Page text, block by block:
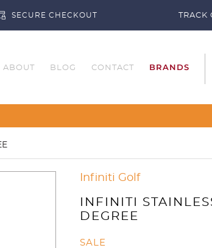
SECURE CHECKOUT TRACK
ABOUT BLOG CONTACT BRANDS
Infiniti Golf
INFINITI
DEGREE
SALE